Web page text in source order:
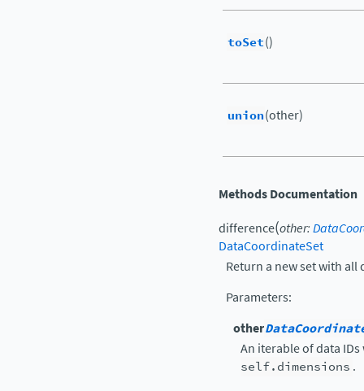
toSet()
union(other)
Methods Documentation
difference(other:
DataCoordinateSet
Return a new set with
Parameters:
other
An iterable of data
self.dimensions .